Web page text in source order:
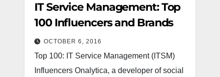
IT Service Management: Top
100 Influencers and Brands
OCTOBER 6, 2016
Top 100: IT Service Management (ITSM)
Influencers Onalytica, a developer of social